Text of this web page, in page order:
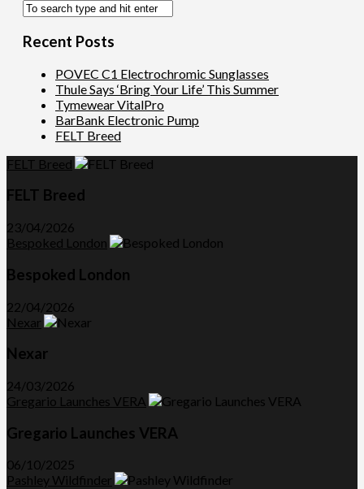
Recent Posts
POVEC C1 Electrochromic Sunglasses
Thule Says ‘Bring Your Life’ This Summer
Tymewear VitalPro
BarBank Electronic Pump
FELT Breed
FELT Breed
FELT Breed
23/04/2026
Bespoked London
Bespoked London
22/04/2026
Nexar
Nexar
24/03/2026
Gregario Launches VERA
Gregario Launches VERA
06/10/2025
Pashley Wildfinder